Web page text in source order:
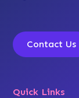
Contact Us
Quick Links